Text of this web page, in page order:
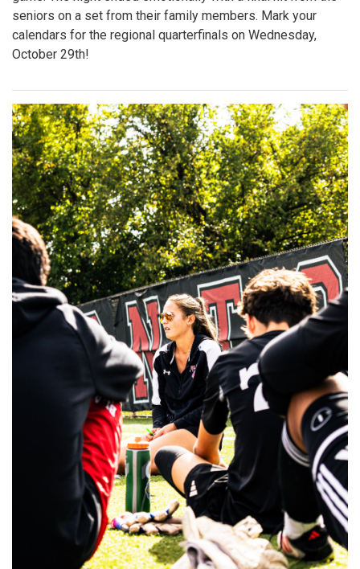
seniors on a set from their family members. Mark your
calendars for the regional quarterfinals on Wednesday,
October 29th!